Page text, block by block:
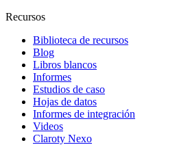
Recursos
Biblioteca de recursos
Blog
Libros blancos
Informes
Estudios de caso
Hojas de datos
Informes de integración
Videos
Claroty Nexo